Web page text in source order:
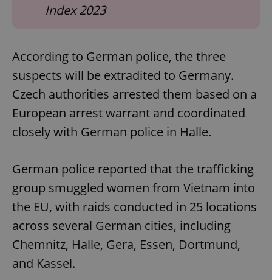
Index 2023
According to German police, the three
suspects will be extradited to Germany.
Czech authorities arrested them based on a
European arrest warrant and coordinated
closely with German police in Halle.
German police reported that the trafficking
group smuggled women from Vietnam into
the EU, with raids conducted in 25 locations
across several German cities, including
Chemnitz, Halle, Gera, Essen, Dortmund,
and Kassel.